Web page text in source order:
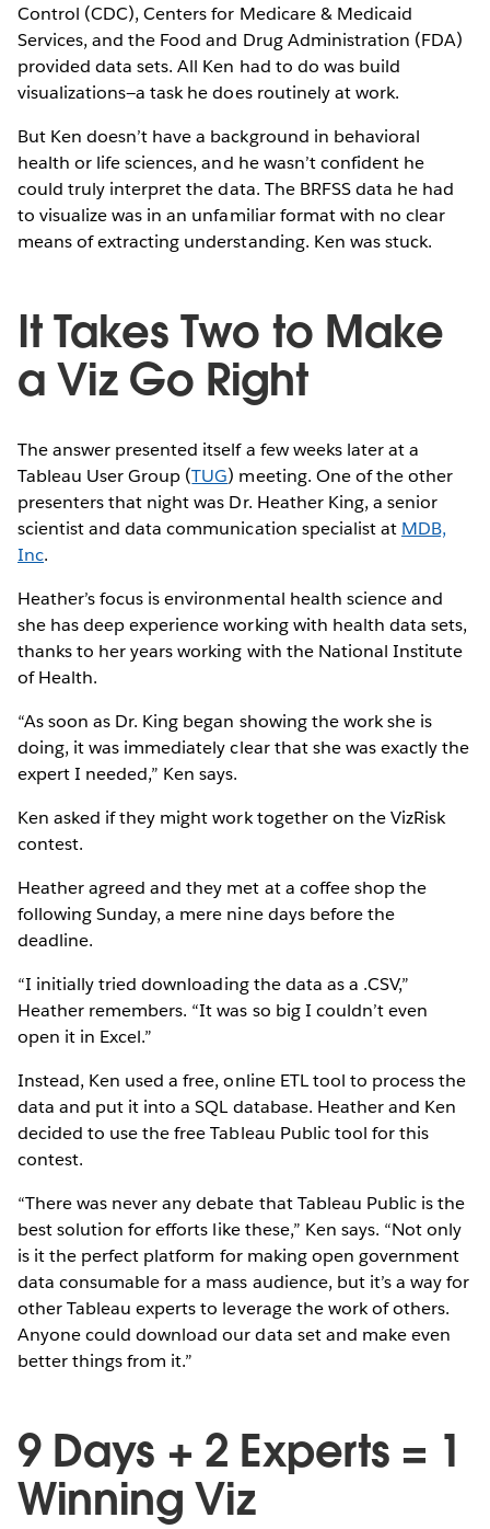
Control (CDC), Centers for Medicare & Medicaid
Services, and the Food and Drug Administration (FDA)
provided data sets. All Ken had to do was build
visualizations—a task he does routinely at work.
But Ken doesn’t have a background in behavioral
health or life sciences, and he wasn’t confident he
could truly interpret the data. The BRFSS data he had
to visualize was in an unfamiliar format with no clear
means of extracting understanding. Ken was stuck.
It Takes Two to Make
a Viz Go Right
The answer presented itself a few weeks later at a
Tableau User Group (TUG) meeting. One of the other
presenters that night was Dr. Heather King, a senior
scientist and data communication specialist at MDB,
Inc.
Heather’s focus is environmental health science and
she has deep experience working with health data sets,
thanks to her years working with the National Institute
of Health.
“As soon as Dr. King began showing the work she is
doing, it was immediately clear that she was exactly the
expert I needed,” Ken says.
Ken asked if they might work together on the VizRisk
contest.
Heather agreed and they met at a coffee shop the
following Sunday, a mere nine days before the
deadline.
“I initially tried downloading the data as a .CSV,”
Heather remembers. “It was so big I couldn’t even
open it in Excel.”
Instead, Ken used a free, online ETL tool to process the
data and put it into a SQL database. Heather and Ken
decided to use the free Tableau Public tool for this
contest.
“There was never any debate that Tableau Public is the
best solution for efforts like these,” Ken says. “Not only
is it the perfect platform for making open government
data consumable for a mass audience, but it’s a way for
other Tableau experts to leverage the work of others.
Anyone could download our data set and make even
better things from it.”
9 Days + 2 Experts = 1
Winning Viz